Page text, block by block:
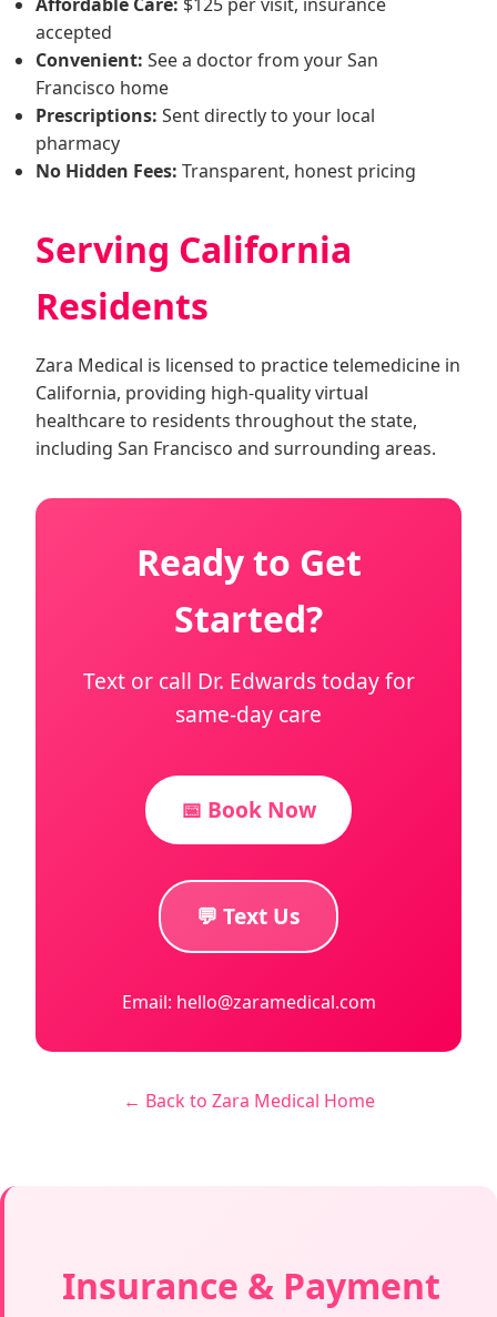
accepted
Convenient: See a doctor from your San
Francisco home
Prescriptions: Sent directly to your local
pharmacy
No Hidden Fees: Transparent, honest pricing
Serving California
Residents
Zara Medical is licensed to practice telemedicine in
California, providing high-quality virtual
healthcare to residents throughout the state,
including San Francisco and surrounding areas.
Ready to Get
Started?
Text or call Dr. Edwards today for
same-day care
📅 Book Now
💬 Text Us
Email: hello@zaramedical.com
← Back to Zara Medical Home
Insurance & Payment